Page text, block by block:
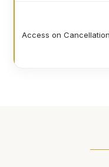
Access on Cancellation